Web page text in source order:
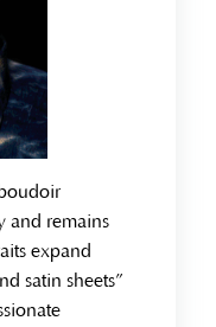
and remains
expand
satin sheets”